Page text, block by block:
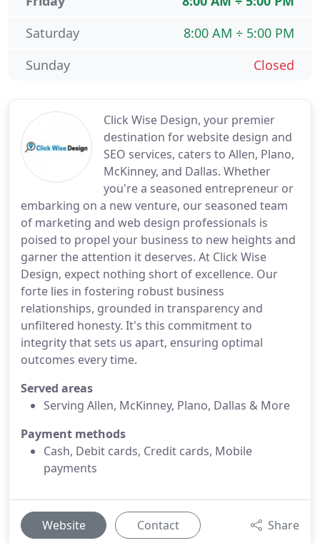
Click Wise Design, your premier
destination for website design and
SEO services, caters to Allen, Plano,
McKinney, and Dallas. Whether
you're a seasoned entrepreneur or
embarking on a new venture, our seasoned team
of marketing and web design professionals is
poised to propel your business to new heights and
garner the attention it deserves. At Click Wise
Design, expect nothing short of excellence. Our
forte lies in fostering robust business
relationships, grounded in transparency and
unfiltered honesty. It's this commitment to
integrity that sets us apart, ensuring optimal
outcomes every time.
Served areas
Serving Allen, McKinney, Plano, Dallas & More
Payment methods
Cash, Debit cards, Credit cards, Mobile
payments
Website Contact Share
8:00 AM ÷ 5:00 PM
Saturday
Closed
Sunday